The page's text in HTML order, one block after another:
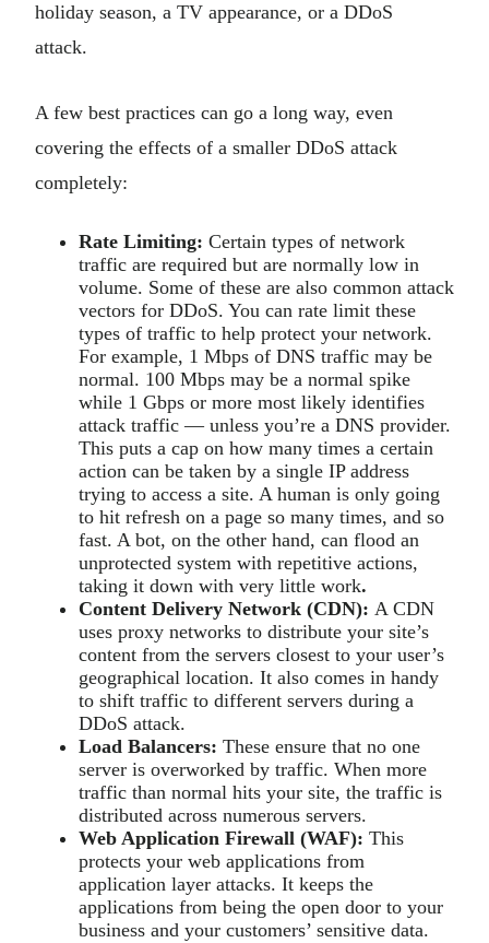
holiday season, a TV appearance, or a DDoS
attack.
A few best practices can go a long way, even
covering the effects of a smaller DDoS attack
completely:
Rate Limiting: Certain types of network
traffic are required but are normally low in
volume. Some of these are also common attack
vectors for DDoS. You can rate limit these
types of traffic to help protect your network.
For example, 1 Mbps of DNS traffic may be
normal. 100 Mbps may be a normal spike
while 1 Gbps or more most likely identifies
attack traffic — unless you’re a DNS provider.
This puts a cap on how many times a certain
action can be taken by a single IP address
trying to access a site. A human is only going
to hit refresh on a page so many times, and so
fast. A bot, on the other hand, can flood an
unprotected system with repetitive actions,
taking it down with very little work.
Content Delivery Network (CDN): A CDN
uses proxy networks to distribute your site’s
content from the servers closest to your user’s
geographical location. It also comes in handy
to shift traffic to different servers during a
DDoS attack.
Load Balancers: These ensure that no one
server is overworked by traffic. When more
traffic than normal hits your site, the traffic is
distributed across numerous servers.
Web Application Firewall (WAF): This
protects your web applications from
application layer attacks. It keeps the
applications from being the open door to your
business and your customers’ sensitive data.